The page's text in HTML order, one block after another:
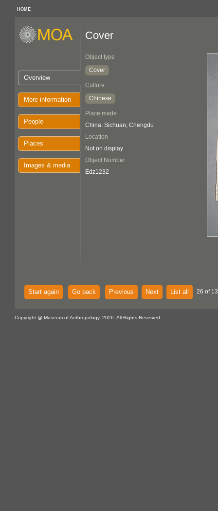
HOME
Overview
More information
People
Places
Images & media
Cover
Object type
Cover
Culture
Chinese
Place made
China: Sichuan, Chengdu
Location
Not on display
Object Number
Edz1232
Start again Go back Previous Next List all 26 of
Copyright @ Museum of Anthropology, 2026. All Rights Reserved.